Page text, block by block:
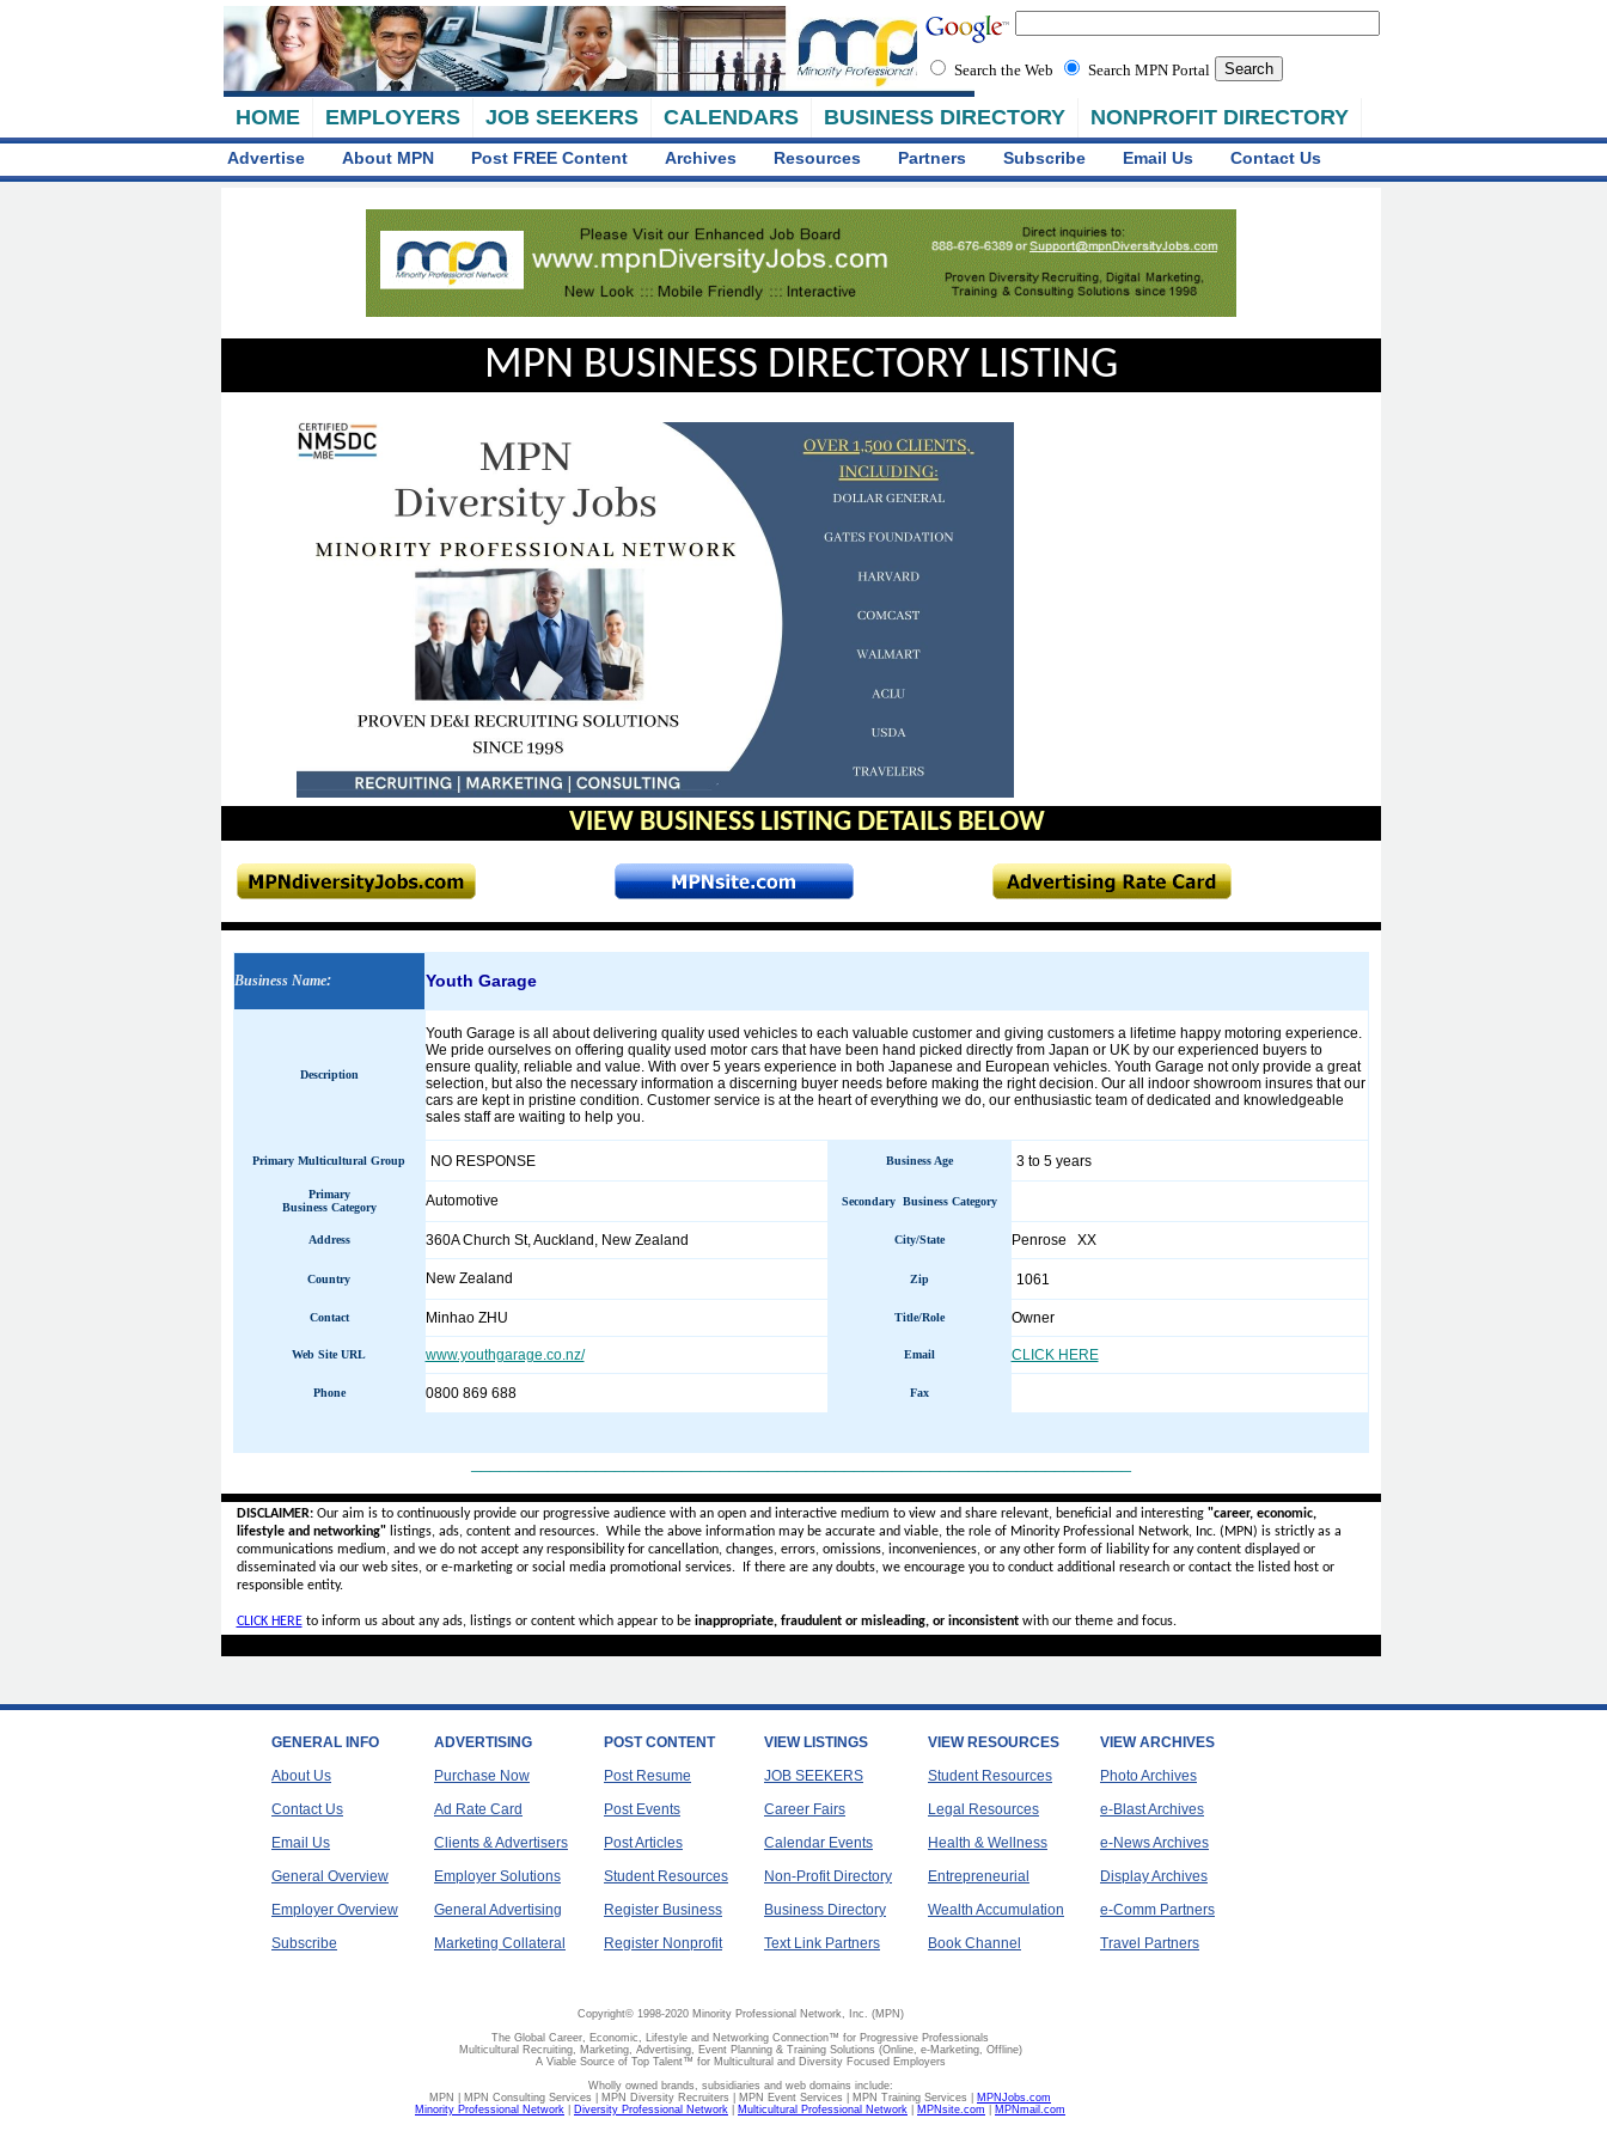
HOME EMPLOYERS JOB SEEKERS CALENDARS BUSINESS DIRECTORY NONPROFIT DIRECTORY
Search the Web Search MPN Portal
Advertise About MPN Post FREE Content Archives Resources Partners Subscribe Email Us Contact Us
MPN BUSINESS DIRECTORY LISTING
VIEW BUSINESS LISTING DETAILS BELOW
Business Name: Youth Garage
Description
Youth Garage is all about delivering quality used vehicles to each valuable customer and giving customers a lifetime happy motoring experience.
We pride ourselves on offering quality used motor cars that have been hand picked directly from Japan or UK by our experienced buyers to
ensure quality, reliable and value. With over 5 years experience in both Japanese and European vehicles. Youth Garage not only provide a great
selection, but also the necessary information a discerning buyer needs before making the right decision. Our all indoor showroom insures that our
cars are kept in pristine condition. Customer service is at the heart of everything we do, our enthusiastic team of dedicated and knowledgeable
sales staff are waiting to help you.
Primary Multicultural Group NO RESPONSE Business Age 3 to 5 years
Primary
Business Category
Automotive Secondary Business Category
Address 360A Church St, Auckland, New Zealand City/State Penrose XX
Country New Zealand Zip 1061
Contact Minhao ZHU Title/Role Owner
Web Site URL www.youthgarage.co.nz/ Email CLICK HERE
Phone 0800 869 688 Fax
DISCLAIMER:Our aim is to continuously provide our progressive audience with an open and interactive medium to view and share relevant, beneficial and interesting "career, economic,
lifestyle and networking"listings, ads, content and resources. While the above information may be accurate and viable, the role of Minority Professional Network, Inc. (MPN) is strictly as a
communications medium, and we do not accept anyresponsibility for cancellation, changes, errors, omissions, inconveniences, or any other form of liability for any content displayed or
disseminated via our web sites, or e-marketing or social media promotional services.
If there are any doubts, we encourage you to conduct additional research or contact the listed host or
responsible entity.
CLICK HEREto inform us about any ads, listings or content which appear to be inappropriate, fraudulent or misleading, or inconsistentwith our theme and focus.
GENERAL INFO
About Us
Contact Us
Email Us
General Overview
Employer Overview
Subscribe
ADVERTISING
Purchase Now
Ad Rate Card
Clients & Advertisers
Employer Solutions
General Advertising
Marketing Collateral
POST CONTENT
Post Resume
Post Events
Post Articles
Student Resources
Register Business
Register Nonprofit
VIEW LISTINGS
JOB SEEKERS
Career Fairs
Calendar Events
Non-Profit Directory
Business Directory
Text Link Partners
VIEW RESOURCES
Student Resources
Legal Resources
Health & Wellness
Entrepreneurial
Wealth Accumulation
Book Channel
VIEW ARCHIVES
Photo Archives
e-Blast Archives
e-News Archives
Display Archives
e-Comm Partners
Travel Partners
Copyright© 1998-2020 Minority Professional Network, Inc. (MPN)
The Global Career, Economic, Lifestyle and Networking Connection™ for Progressive Professionals
Multicultural Recruiting, Marketing, Advertising, Event Planning & Training Solutions (Online, e-Marketing, Offline)
A Viable Source of Top Talent™ for Multicultural and Diversity Focused Employers
Wholly owned brands, subsidiaries and web domains include:
MPN | MPN Consulting Services | MPN Diversity Recruiters | MPN Event Services | MPN Training Services | MPNJobs.com
Minority Professional Network
Diversity Professional Network Multicultural Professional Network MPNsite.com MPNmail.com